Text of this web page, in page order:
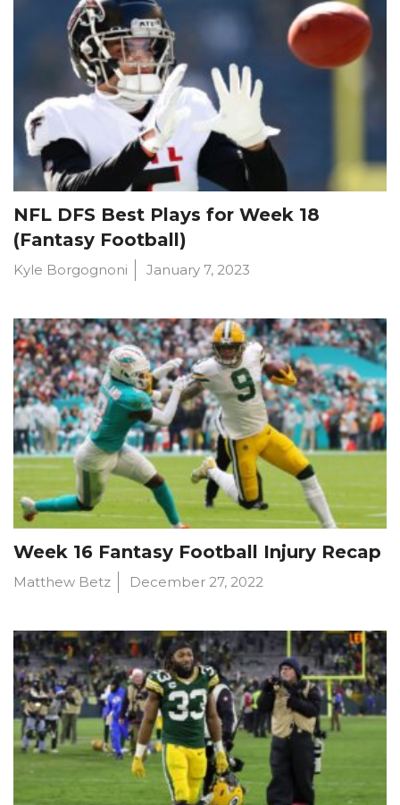
NFL DFS Best Plays for Week 18
(Fantasy Football)
Kyle Borgognoni January 7, 2023
Week 16 Fantasy Football Injury Recap
Matthew Betz December 27, 2022